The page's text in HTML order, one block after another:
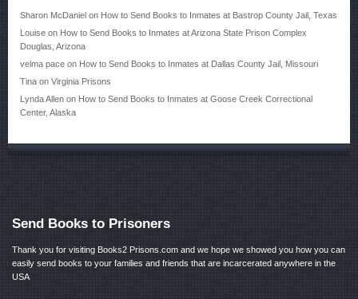
Sharon McDaniel on How to Send Books to Inmates at Bastrop County Jail, Texas
Louise on How to Send Books to Inmates at Arizona State Prison Complex
Douglas, Arizona
velma pace on How to Send Books to Inmates at Dallas County Jail, Missouri
Tina on Virginia Prisons
Lynda Allen on How to Send Books to Inmates at Goose Creek Correctional
Center, Alaska
Send Books to Prisoners
Thank you for visiting Books2 Prisons.com and we hope we showed you how you can
easily send books to your families and friends that are incarcerated anywhere in the
USA